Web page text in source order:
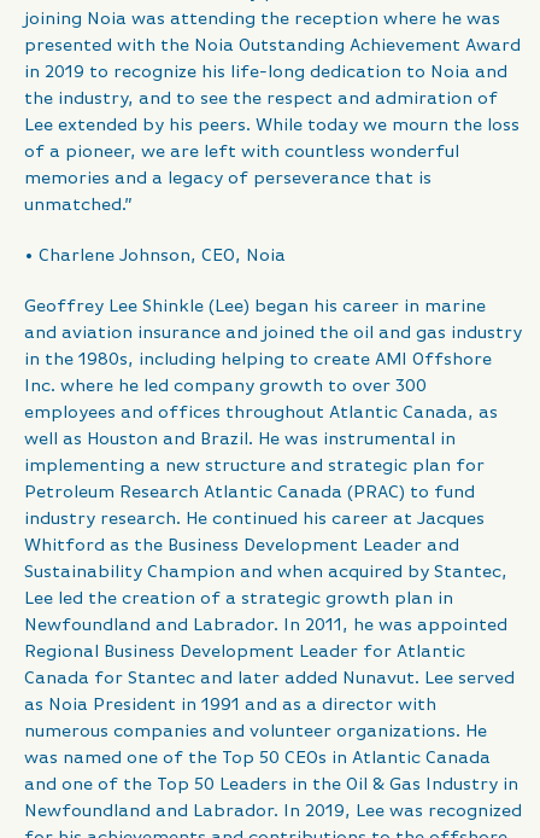
joining Noia was attending the reception where he was
presented with the Noia Outstanding Achievement Award
in 2019 to recognize his life-long dedication to Noia and
the industry, and to see the respect and admiration of
Lee extended by his peers. While today we mourn the loss
of a pioneer, we are left with countless wonderful
memories and a legacy of perseverance that is
unmatched.”
• Charlene Johnson, CEO, Noia
Geoffrey Lee Shinkle (Lee) began his career in marine
and aviation insurance and joined the oil and gas industry
in the 1980s, including helping to create AMI Offshore
Inc. where he led company growth to over 300
employees and offices throughout Atlantic Canada, as
well as Houston and Brazil. He was instrumental in
implementing a new structure and strategic plan for
Petroleum Research Atlantic Canada (PRAC) to fund
industry research. He continued his career at Jacques
Whitford as the Business Development Leader and
Sustainability Champion and when acquired by Stantec,
Lee led the creation of a strategic growth plan in
Newfoundland and Labrador. In 2011, he was appointed
Regional Business Development Leader for Atlantic
Canada for Stantec and later added Nunavut. Lee served
as Noia President in 1991 and as a director with
numerous companies and volunteer organizations. He
was named one of the Top 50 CEOs in Atlantic Canada
and one of the Top 50 Leaders in the Oil & Gas Industry in
Newfoundland and Labrador. In 2019, Lee was recognized